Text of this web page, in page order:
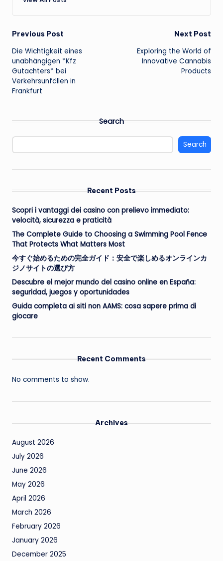
Post
navigation
Previous Post
Die Wichtigkeit eines
unabhängigen *Kfz
Gutachters* bei
Verkehrsunfällen in
Frankfurt
Next Post
Exploring the World of
Innovative Cannabis
Products
Search
Search
Recent Posts
Scopri i vantaggi dei casino con prelievo immediato:
velocità, sicurezza e praticità
The Complete Guide to Choosing a Swimming Pool Fence
That Protects What Matters Most
今すぐ始めるための完全ガイド：安全で楽しめるオンラインカ
ジノサイトの選び方
Descubre el mejor mundo del casino online en España:
seguridad, juegos y oportunidades
Guida completa ai siti non AAMS: cosa sapere prima di
giocare
Recent Comments
No comments to show.
Archives
August 2026
July 2026
June 2026
May 2026
April 2026
March 2026
February 2026
January 2026
December 2025